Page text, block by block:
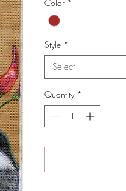
Color *
Style *
Select
Quantity *